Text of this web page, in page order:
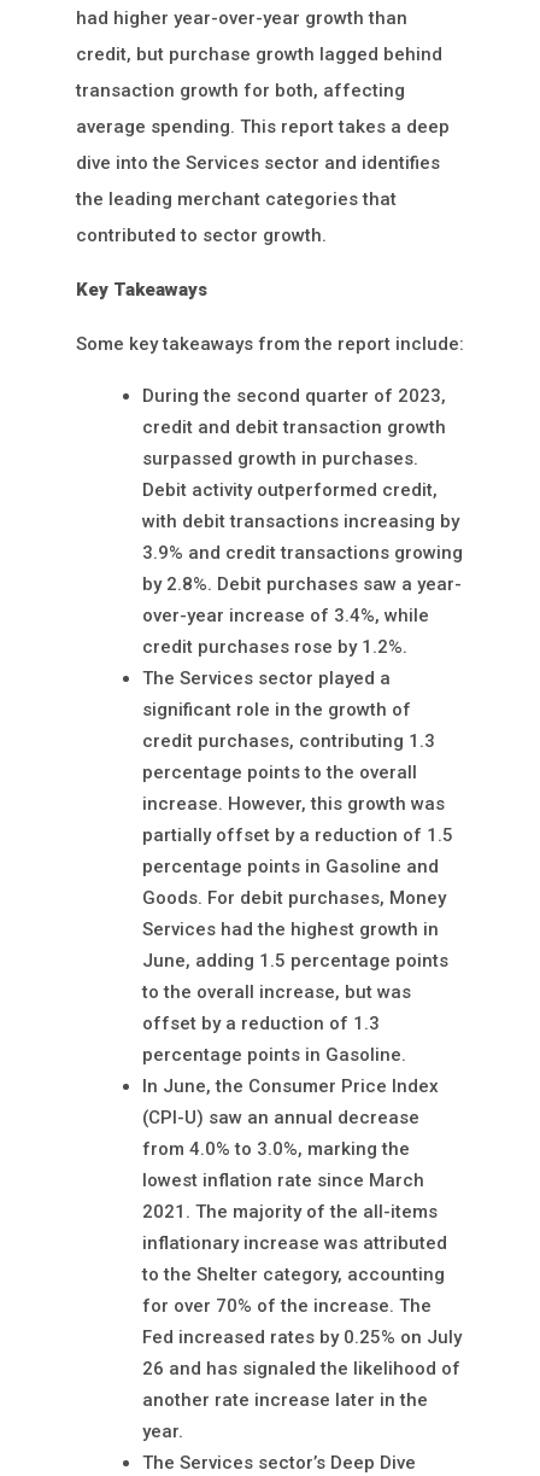
had higher year-over-year growth than
credit, but purchase growth lagged behind
transaction growth for both, affecting
average spending. This report takes a deep
dive into the Services sector and identifies
the leading merchant categories that
contributed to sector growth.
Key Takeaways
Some key takeaways from the report include:
During the second quarter of 2023,
credit and debit transaction growth
surpassed growth in purchases.
Debit activity outperformed credit,
with debit transactions increasing by
3.9% and credit transactions growing
by 2.8%. Debit purchases saw a year-
over-year increase of 3.4%, while
credit purchases rose by 1.2%.
The Services sector played a
significant role in the growth of
credit purchases, contributing 1.3
percentage points to the overall
increase. However, this growth was
partially offset by a reduction of 1.5
percentage points in Gasoline and
Goods. For debit purchases, Money
Services had the highest growth in
June, adding 1.5 percentage points
to the overall increase, but was
offset by a reduction of 1.3
percentage points in Gasoline.
In June, the Consumer Price Index
(CPI-U) saw an annual decrease
from 4.0% to 3.0%, marking the
lowest inflation rate since March
2021. The majority of the all-items
inflationary increase was attributed
to the Shelter category, accounting
for over 70% of the increase. The
Fed increased rates by 0.25% on July
26 and has signaled the likelihood of
another rate increase later in the
year.
The Services sector’s Deep Dive